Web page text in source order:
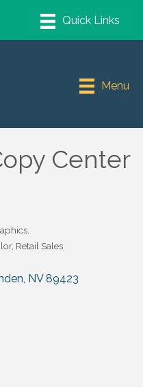
Menu
Center
Retail Sales
NV 89423